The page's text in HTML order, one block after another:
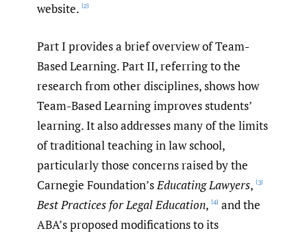
website. [2]
Part I provides a brief overview of Team-
Based Learning. Part II, referring to the
research from other disciplines, shows how
Team-Based Learning improves students’
learning. It also addresses many of the limits
of traditional teaching in law school,
particularly those concerns raised by the
Carnegie Foundation’sEducating Lawyers, [3]
Best Practices for Legal Education, [4] and the
ABA’s proposed modifications to its